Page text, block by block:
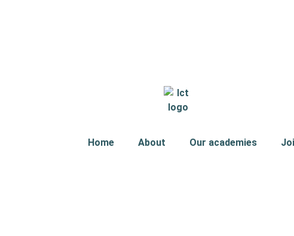
Home About Our academies